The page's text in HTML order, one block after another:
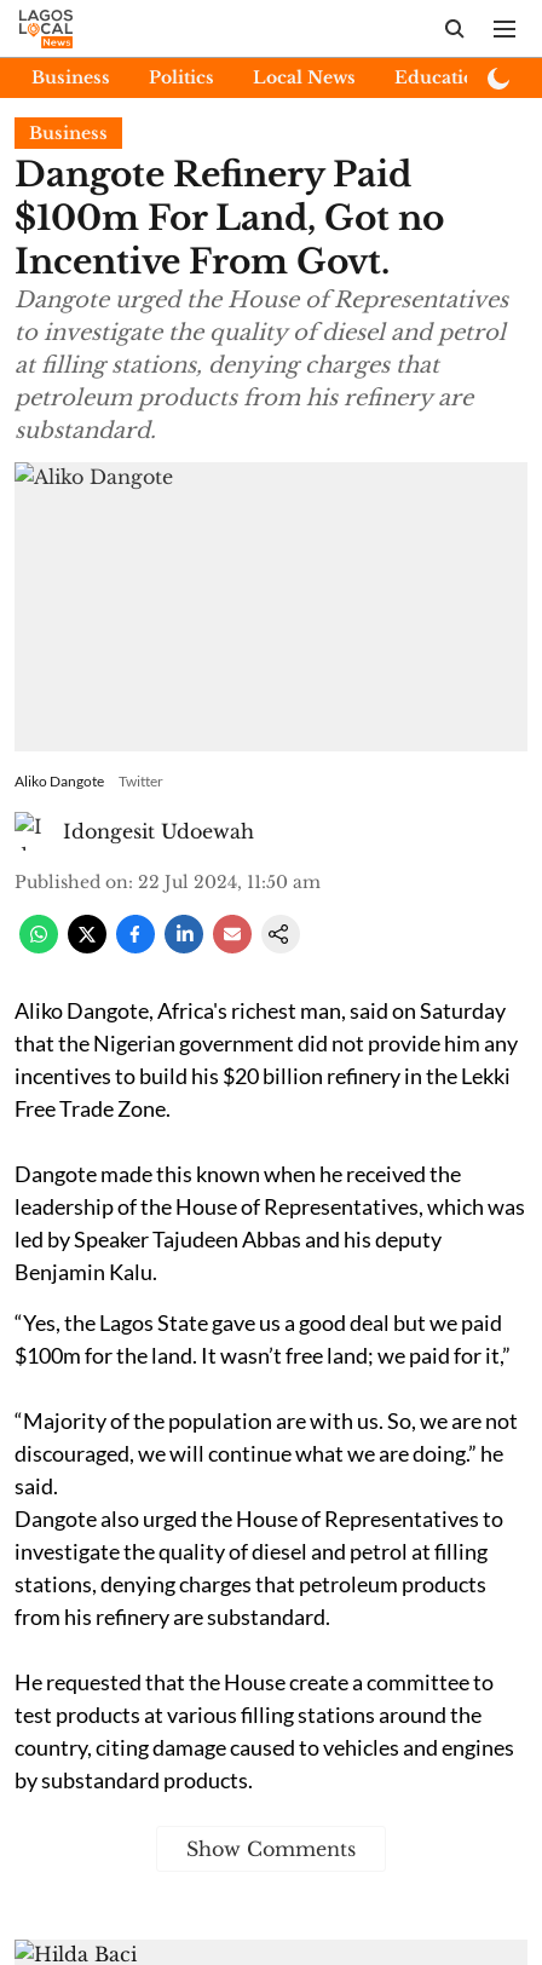
Business Politics Local News Education
Business
Dangote Refinery Paid
$100m For Land, Got no
Incentive From Govt.
Dangote urged the House of Representatives
to investigate the quality of diesel and petrol
at filling stations, denying charges that
petroleum products from his refinery are
substandard.
Aliko Dangote Twitter
Idongesit Udoewah
Published on: 22 Jul 2024, 11:50 am
Aliko Dangote, Africa's richest man, said on Saturday
that the Nigerian government did not provide him any
incentives to build his $20 billion refinery in the Lekki
Free Trade Zone.
Dangote made this known when he received the
leadership of the House of Representatives, which was
led by Speaker Tajudeen Abbas and his deputy
Benjamin Kalu.
“Yes, the Lagos State gave us a good deal but we paid
$100m for the land. It wasn’t free land; we paid for it,”
“Majority of the population are with us. So, we are not
discouraged, we will continue what we are doing.” he
said.
Dangote also urged the House of Representatives to
investigate the quality of diesel and petrol at filling
stations, denying charges that petroleum products
from his refinery are substandard.
He requested that the House create a committee to
test products at various filling stations around the
country, citing damage caused to vehicles and engines
by substandard products.
Show Comments